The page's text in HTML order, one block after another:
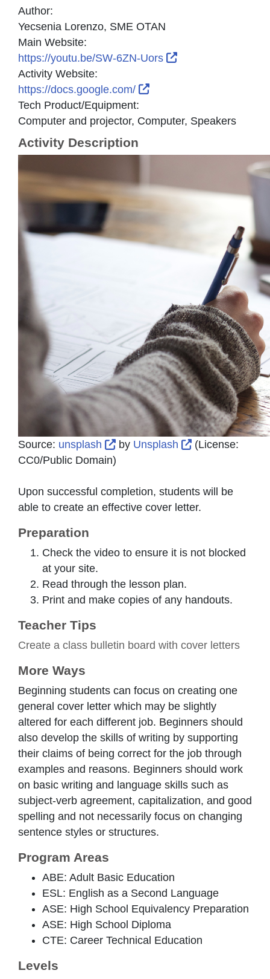
Author:
Yecsenia Lorenzo, SME OTAN
Main Website:
https://youtu.be/SW-6ZN-Uors
External Link Icon
Activity Website:
https://docs.google.com/
External Link Icon
Tech Product/Equipment:
Computer and projector, Computer, Speakers
Activity Description
Source: unsplash External Link Icon opens in
by Unsplash External Link
(License:
CC0/Public Domain)
Upon successful completion, students will be
able to create an effective cover letter.
Preparation
Check the video to ensure it is not blocked
at your site.
Read through the lesson plan.
Print and make copies of any handouts.
Teacher Tips
Create a class bulletin board with cover letters
More Ways
Beginning students can focus on creating one
general cover letter which may be slightly
altered for each different job. Beginners should
also develop the skills of writing by supporting
their claims of being correct for the job through
examples and reasons. Beginners should work
on basic writing and language skills such as
subject-verb agreement, capitalization, and good
spelling and not necessarily focus on changing
sentence styles or structures.
Program Areas
ABE: Adult Basic Education
ESL: English as a Second Language
ASE: High School Equivalency Preparation
ASE: High School Diploma
CTE: Career Technical Education
Levels